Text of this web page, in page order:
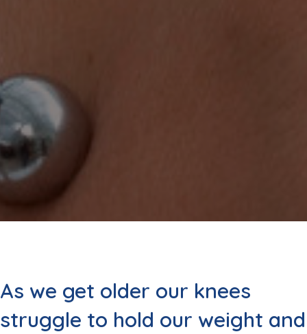
As we get older our knees
struggle to hold our weight and